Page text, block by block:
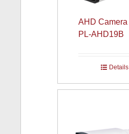
AHD Camera
PL-AHD19B
Details